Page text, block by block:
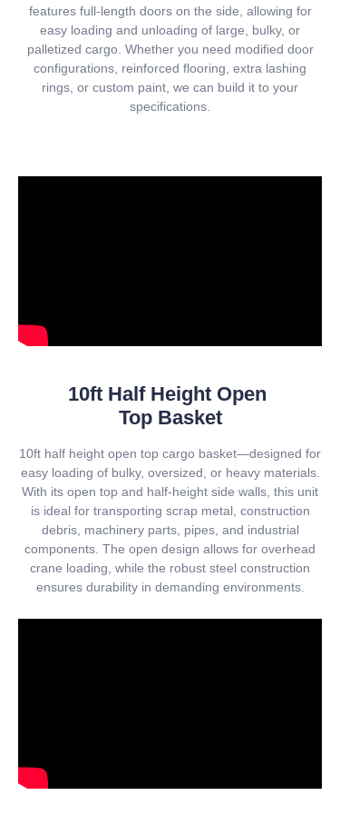
features full-length doors on the side, allowing for
easy loading and unloading of large, bulky, or
palletized cargo. Whether you need modified door
configurations, reinforced flooring, extra lashing
rings, or custom paint, we can build it to your
specifications.
10ft Half Height Open
Top Basket
10ft half height open top cargo basket—designed for
easy loading of bulky, oversized, or heavy materials.
With its open top and half-height side walls, this unit
is ideal for transporting scrap metal, construction
debris, machinery parts, pipes, and industrial
components. The open design allows for overhead
crane loading, while the robust steel construction
ensures durability in demanding environments.